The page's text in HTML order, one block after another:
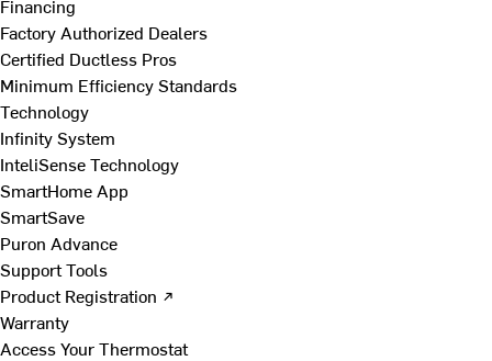
Financing
Factory Authorized Dealers
Certified Ductless Pros
Minimum Efficiency Standards
Technology
Infinity System
InteliSense Technology
SmartHome App
SmartSave
Puron Advance
Support Tools
Product Registration ↗
Warranty
Access Your Thermostat